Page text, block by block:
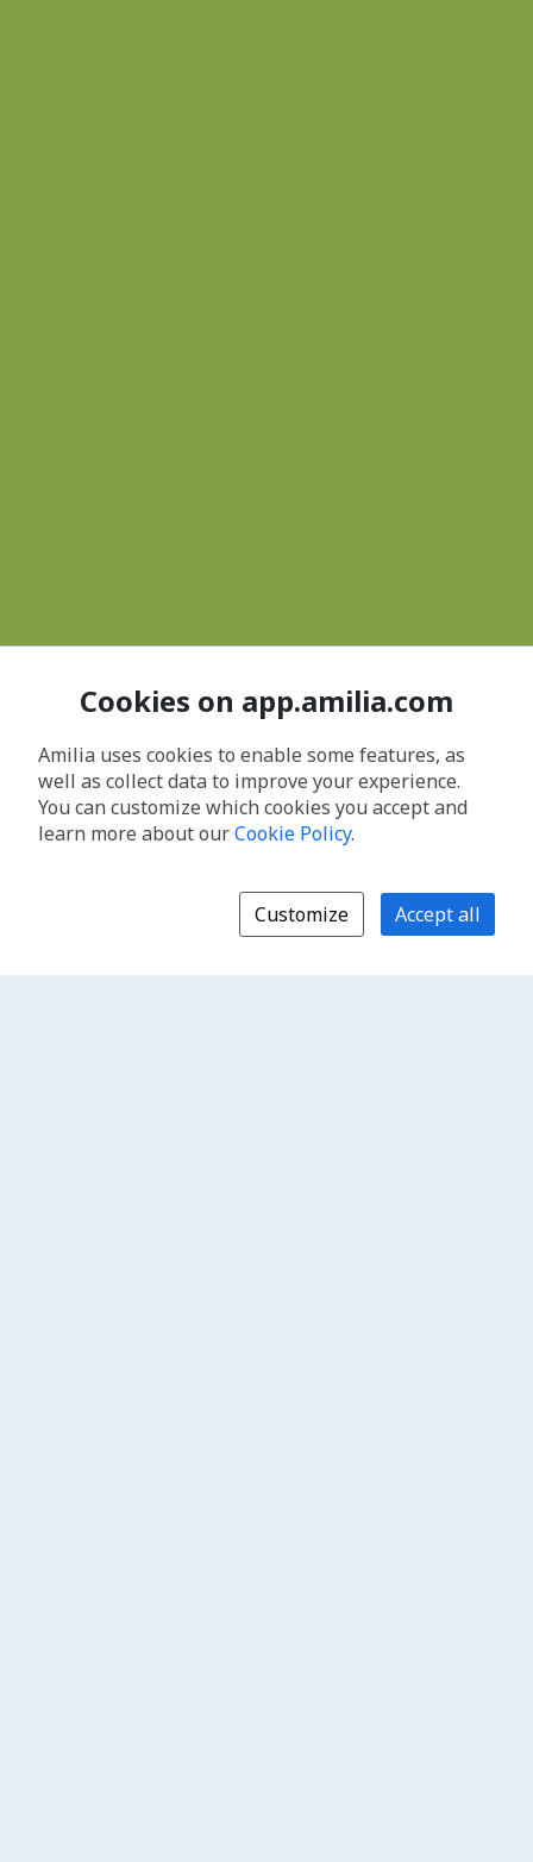
Cookies on app.amilia.com
Amilia uses cookies to enable some features, as
well as collect data to improve your experience.
You can customize which cookies you accept and
learn more about ourCookie Policy.
Customize Accept all